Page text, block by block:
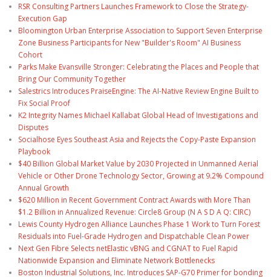
RSR Consulting Partners Launches Framework to Close the Strategy-
Execution Gap
Bloomington Urban Enterprise Association to Support Seven Enterprise
Zone Business Participants for New "Builder's Room" AI Business
Cohort
Parks Make Evansville Stronger: Celebrating the Places and People that
Bring Our Community Together
Salestrics Introduces PraiseEngine: The AI-Native Review Engine Built to
Fix Social Proof
K2 Integrity Names Michael Kallabat Global Head of Investigations and
Disputes
Socialhose Eyes Southeast Asia and Rejects the Copy-Paste Expansion
Playbook
$40 Billion Global Market Value by 2030 Projected in Unmanned Aerial
Vehicle or Other Drone Technology Sector, Growing at 9.2% Compound
Annual Growth
$620 Million in Recent Government Contract Awards with More Than
$1.2 Billion in Annualized Revenue: Circle8 Group (N A S D A Q: CIRC)
Lewis County Hydrogen Alliance Launches Phase 1 Work to Turn Forest
Residuals into Fuel-Grade Hydrogen and Dispatchable Clean Power
Next Gen Fibre Selects netElastic vBNG and CGNAT to Fuel Rapid
Nationwide Expansion and Eliminate Network Bottlenecks
Boston Industrial Solutions, Inc. Introduces SAP-G70 Primer for bonding